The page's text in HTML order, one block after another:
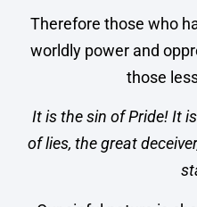
Therefore those who
worldly power and
those
It is the sin of Pride! It
of lies, the great